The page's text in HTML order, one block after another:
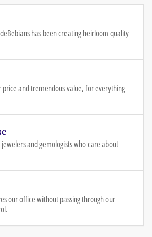
has been creating heirloom quality
price and tremendous value, for everything
and gemologists who care about
our office without passing through our